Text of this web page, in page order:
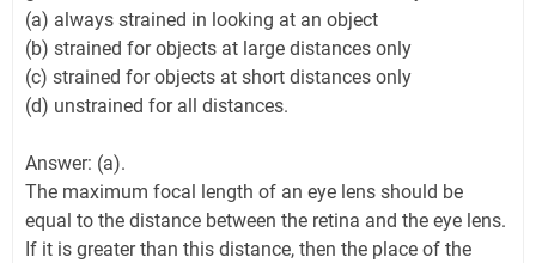
(a) always strained in looking at an object
(b) strained for objects at large distances only
(c) strained for objects at short distances only
(d) unstrained for all distances.
Answer: (a).
The maximum focal length of an eye lens should be
equal to the distance between the retina and the eye lens.
If it is greater than this distance, then the place of the